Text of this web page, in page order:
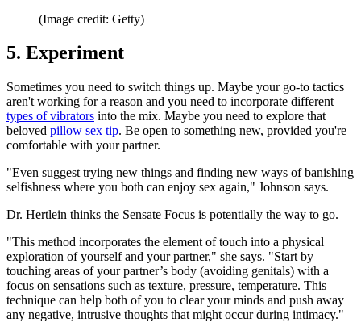
(Image credit: Getty)
5. Experiment
Sometimes you need to switch things up. Maybe your go-to tactics
aren't working for a reason and you need to incorporate different
types of vibrators into the mix. Maybe you need to explore that
beloved pillow sex tip. Be open to something new, provided you're
comfortable with your partner.
"Even suggest trying new things and finding new ways of banishing
selfishness where you both can enjoy sex again," Johnson says.
Dr. Hertlein thinks the Sensate Focus is potentially the way to go.
"This method incorporates the element of touch into a physical
exploration of yourself and your partner," she says. "Start by
touching areas of your partner’s body (avoiding genitals) with a
focus on sensations such as texture, pressure, temperature. This
technique can help both of you to clear your minds and push away
any negative, intrusive thoughts that might occur during intimacy."